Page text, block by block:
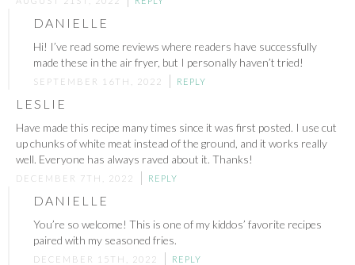
DANIELLE
Hi! I’ve read some reviews where readers have successfully
made these in the air fryer, but I personally haven’t tried!
SEPTEMBER 16TH, 2022 REPLY
LESLIE
Have made this recipe many times since it was first posted. I use cut
up chunks of white meat instead of the ground, and it works really
well. Everyone has always raved about it. Thanks!
DECEMBER 7TH, 2022 REPLY
DANIELLE
You’re so welcome! This is one of my kiddos’ favorite recipes
paired with my seasoned fries.
DECEMBER 15TH, 2022 REPLY